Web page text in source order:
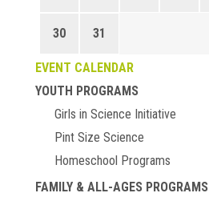
30 31
EVENT CALENDAR
YOUTH PROGRAMS
Girls in Science Initiative
Pint Size Science
Homeschool Programs
FAMILY & ALL-AGES PROGRAMS